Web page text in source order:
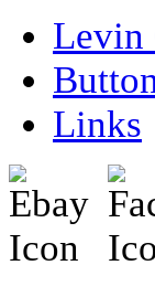
Levin
Links